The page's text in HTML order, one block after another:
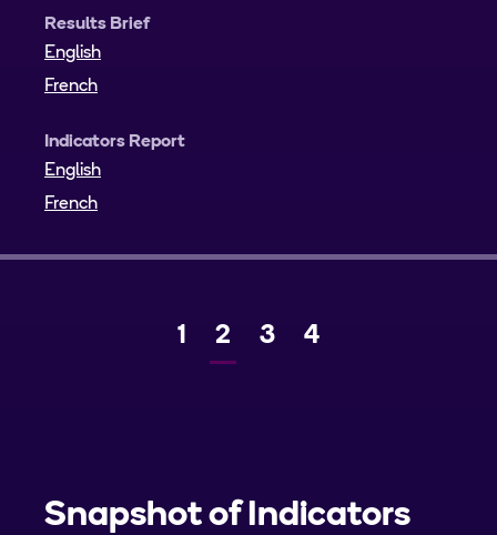
Results Brief
English
French
Indicators Report
English
French
Previous
Page
1
Current
2 Page
3 Page
4
Snapshot of Indicators